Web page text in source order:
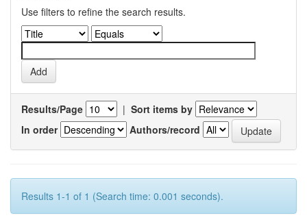
Use filters to refine the search results.
Results/Page | Sort items by
In order
Authors/record
Results 1-1 of 1 (Search time: 0.001 seconds).